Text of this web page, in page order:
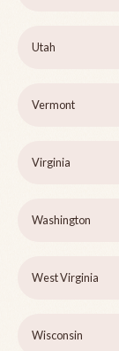
Utah
Vermont
Virginia
Washington
West Virginia
Wisconsin